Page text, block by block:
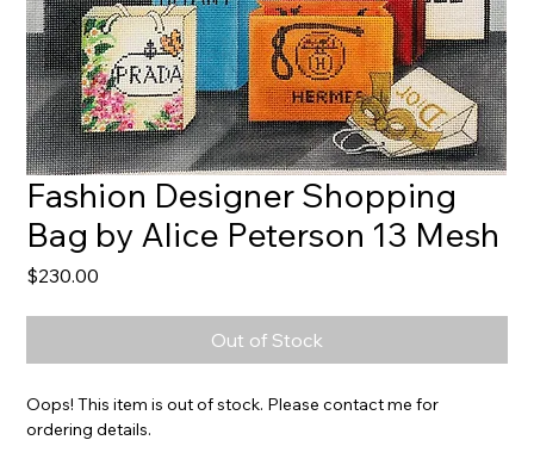
Fashion Designer Shopping
Bag by Alice Peterson 13 Mesh
$230.00
Out of Stock
Oops! This item is out of stock. Please contact me for
ordering details.